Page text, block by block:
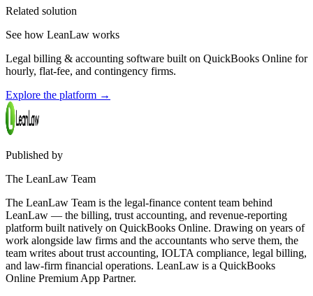
Related solution
See how LeanLaw works
Legal billing & accounting software built on QuickBooks Online for
hourly, flat-fee, and contingency firms.
Explore the platform →
Published by
The LeanLaw Team
The LeanLaw Team is the legal-finance content team behind
LeanLaw — the billing, trust accounting, and revenue-reporting
platform built natively on QuickBooks Online. Drawing on years of
work alongside law firms and the accountants who serve them, the
team writes about trust accounting, IOLTA compliance, legal billing,
and law-firm financial operations. LeanLaw is a QuickBooks
Online Premium App Partner.